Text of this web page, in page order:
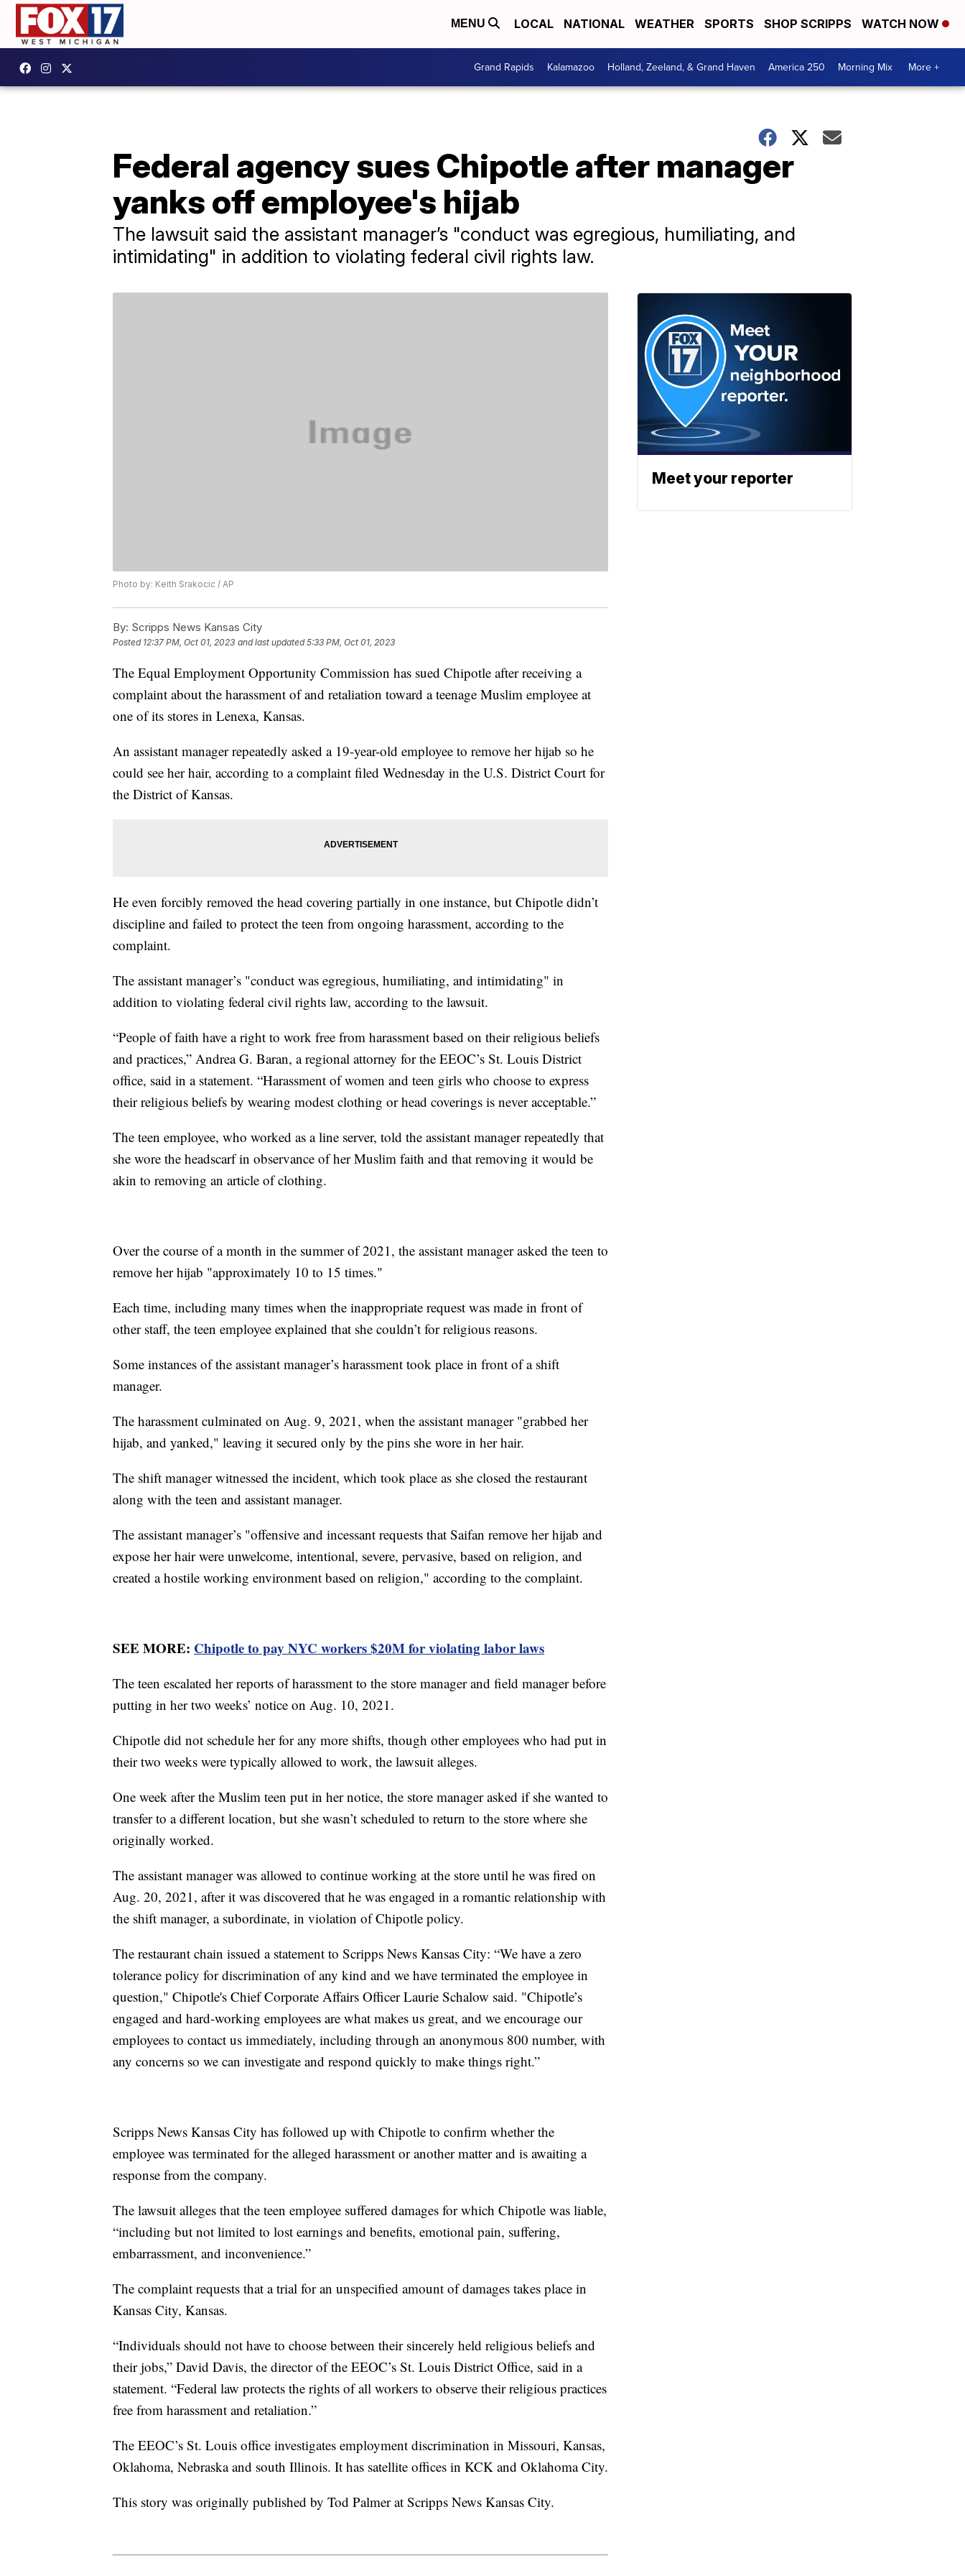
MENU LOCAL NATIONAL WEATHER SPORTS SHOP SCRIPPS WATCH NOW
Grand Rapids Kalamazoo Holland, Zeeland, & Grand Haven America 250 Morning Mix More +
Federal agency sues Chipotle after manager
yanks off employee's hijab
The lawsuit said the assistant manager’s "conduct was egregious, humiliating, and
intimidating" in addition to violating federal civil rights law.
Photo by: Keith Srakocic / AP
By: Scripps News Kansas City
Posted 12:37 PM, Oct 01, 2023 and last updated 5:33 PM, Oct 01, 2023
The Equal Employment Opportunity Commission has sued Chipotle after receiving a
complaint about the harassment of and retaliation toward a teenage Muslim employee at
one of its stores in Lenexa, Kansas.
An assistant manager repeatedly asked a 19-year-old employee to remove her hijab so he
could see her hair, according to a complaint filed Wednesday in the U.S. District Court for
the District of Kansas.
He even forcibly removed the head covering partially in one instance, but Chipotle didn’t
discipline and failed to protect the teen from ongoing harassment, according to the
complaint.
The assistant manager’s "conduct was egregious, humiliating, and intimidating" in
addition to violating federal civil rights law, according to the lawsuit.
“People of faith have a right to work free from harassment based on their religious beliefs
and practices,” Andrea G. Baran, a regional attorney for the EEOC’s St. Louis District
office, said in a statement. “Harassment of women and teen girls who choose to express
their religious beliefs by wearing modest clothing or head coverings is never acceptable.”
The teen employee, who worked as a line server, told the assistant manager repeatedly that
she wore the headscarf in observance of her Muslim faith and that removing it would be
akin to removing an article of clothing.
Over the course of a month in the summer of 2021, the assistant manager asked the teen to
remove her hijab "approximately 10 to 15 times."
Each time, including many times when the inappropriate request was made in front of
other staff, the teen employee explained that she couldn’t for religious reasons.
Some instances of the assistant manager’s harassment took place in front of a shift
manager.
The harassment culminated on Aug. 9, 2021, when the assistant manager "grabbed her
hijab, and yanked," leaving it secured only by the pins she wore in her hair.
The shift manager witnessed the incident, which took place as she closed the restaurant
along with the teen and assistant manager.
The assistant manager’s "offensive and incessant requests that Saifan remove her hijab and
expose her hair were unwelcome, intentional, severe, pervasive, based on religion, and
created a hostile working environment based on religion," according to the complaint.
SEE MORE: Chipotle to pay NYC workers $20M for violating labor laws
The teen escalated her reports of harassment to the store manager and field manager before
putting in her two weeks’ notice on Aug. 10, 2021.
Chipotle did not schedule her for any more shifts, though other employees who had put in
their two weeks were typically allowed to work, the lawsuit alleges.
One week after the Muslim teen put in her notice, the store manager asked if she wanted to
transfer to a different location, but she wasn’t scheduled to return to the store where she
originally worked.
The assistant manager was allowed to continue working at the store until he was fired on
Aug. 20, 2021, after it was discovered that he was engaged in a romantic relationship with
the shift manager, a subordinate, in violation of Chipotle policy.
The restaurant chain issued a statement to Scripps News Kansas City: “We have a zero
tolerance policy for discrimination of any kind and we have terminated the employee in
question," Chipotle's Chief Corporate Affairs Officer Laurie Schalow said. "Chipotle’s
engaged and hard-working employees are what makes us great, and we encourage our
employees to contact us immediately, including through an anonymous 800 number, with
any concerns so we can investigate and respond quickly to make things right.”
Scripps News Kansas City has followed up with Chipotle to confirm whether the
employee was terminated for the alleged harassment or another matter and is awaiting a
response from the company.
The lawsuit alleges that the teen employee suffered damages for which Chipotle was liable,
“including but not limited to lost earnings and benefits, emotional pain, suffering,
embarrassment, and inconvenience.”
The complaint requests that a trial for an unspecified amount of damages takes place in
Kansas City, Kansas.
“Individuals should not have to choose between their sincerely held religious beliefs and
their jobs,” David Davis, the director of the EEOC’s St. Louis District Office, said in a
statement. “Federal law protects the rights of all workers to observe their religious practices
free from harassment and retaliation.”
The EEOC’s St. Louis office investigates employment discrimination in Missouri, Kansas,
Oklahoma, Nebraska and south Illinois. It has satellite offices in KCK and Oklahoma City.
This story was originally published by Tod Palmer at Scripps News Kansas City.
Meet your reporter